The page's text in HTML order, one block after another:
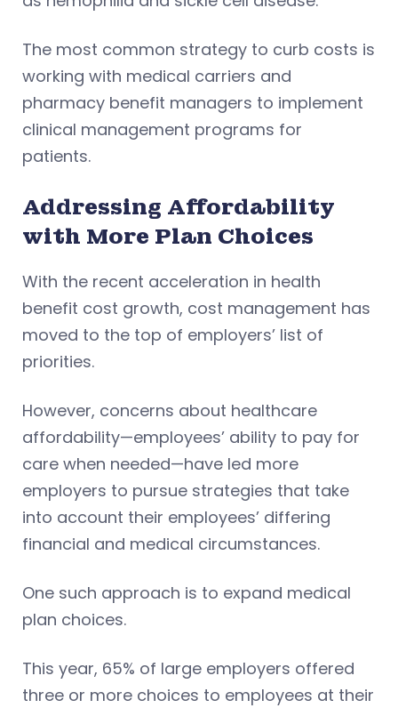
The most common strategy to curb costs is
working with medical carriers and
pharmacy benefit managers to implement
clinical management programs for
patients.
Addressing Affordability
with More Plan Choices
With the recent acceleration in health
benefit cost growth, cost management has
moved to the top of employers’ list of
priorities.
However, concerns about healthcare
affordability—employees’ ability to pay for
care when needed—have led more
employers to pursue strategies that take
into account their employees’ differing
financial and medical circumstances.
One such approach is to expand medical
plan choices.
This year, 65% of large employers offered
three or more choices to employees at their